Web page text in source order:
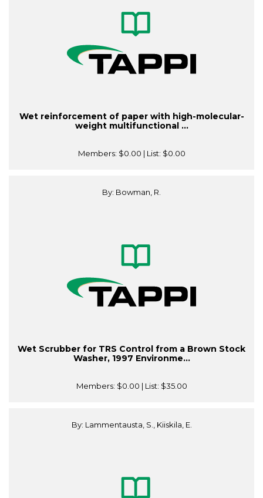
Wet reinforcement of paper with high-molecular-
weight multifunctional ...
Members: $0.00 | List: $0.00
By: Bowman, R.
Wet Scrubber for TRS Control from a Brown Stock
Washer, 1997 Environme...
Members: $0.00 | List: $35.00
By: Lammentausta, S., Kiiskila, E.